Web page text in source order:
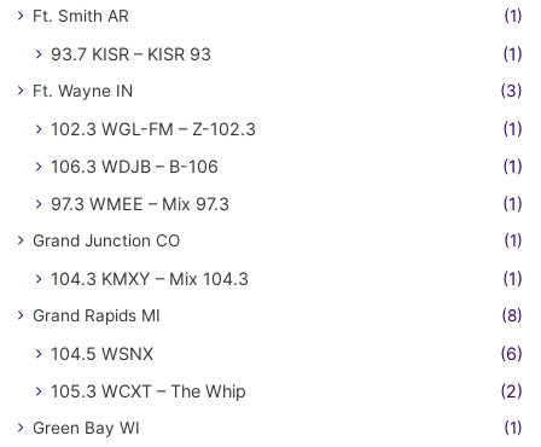
Ft. Smith AR (1)
93.7 KISR – KISR 93 (1)
Ft. Wayne IN (3)
102.3 WGL-FM – Z-102.3
(1)
106.3 WDJB – B-106
(1)
97.3 WMEE – Mix 97.3
(1)
Grand Junction CO (1)
104.3 KMXY – Mix 104.3 (1)
Grand Rapids MI (8)
104.5 WSNX
(6)
105.3 WCXT – The Whip
(2)
Green Bay WI (1)